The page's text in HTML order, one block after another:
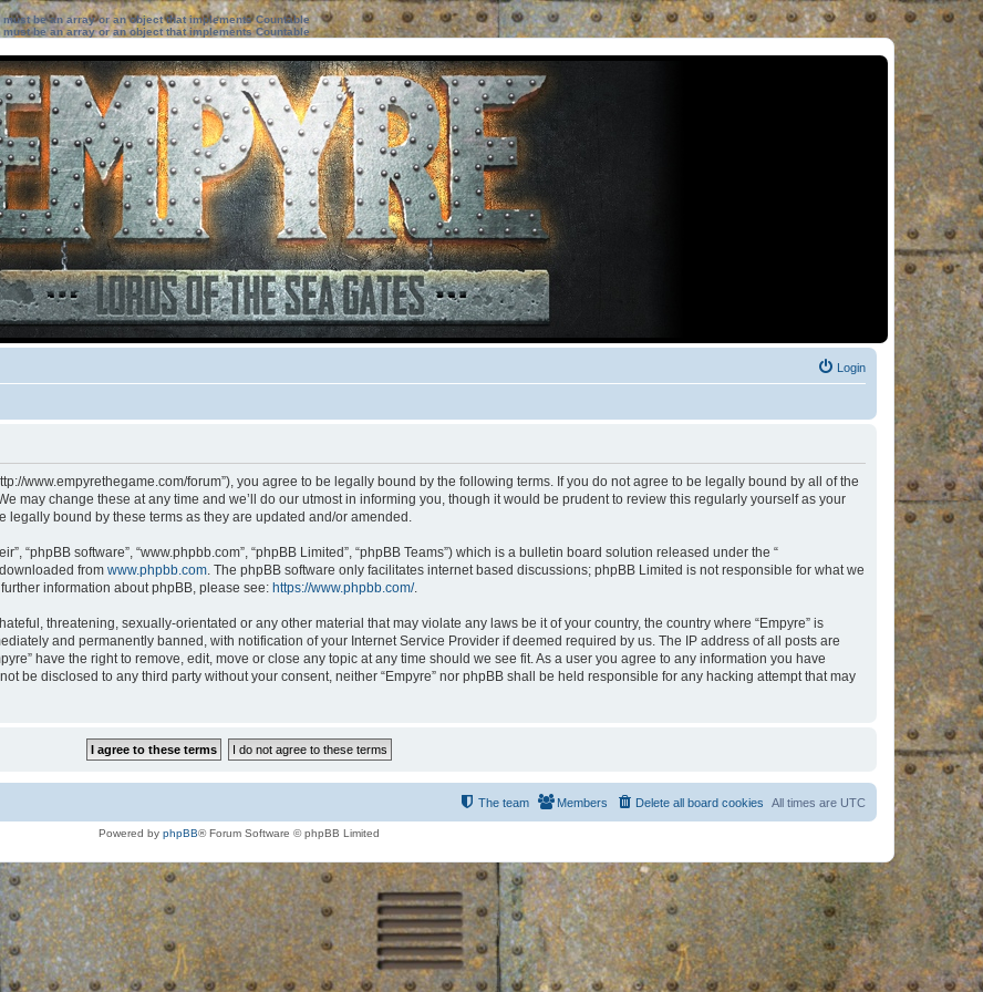
must be an array or an object that implements Countable
must be an array or an object that implements Countable
Login
www.empyrethegame.com/forum”), you agree to be legally bound by the following terms. If you do not agree to be legally bound by all of the
may change these at any time and we’ll do our utmost in informing you, though it would be prudent to review this regularly yourself as your
legally bound by these terms as they are updated and/or amended.
“phpBB software”, “www.phpbb.com”, “phpBB Limited”, “phpBB Teams”) which is a bulletin board solution released under the “
from www.phpbb.com. The phpBB software only facilitates internet based discussions; phpBB Limited is not responsible for what we
information about phpBB, please see: https://www.phpbb.com/.
threatening, sexually-orientated or any other material that may violate any laws be it of your country, the country where “Empyre” is
and permanently banned, with notification of your Internet Service Provider if deemed required by us. The IP address of all posts are
have the right to remove, edit, move or close any topic at any time should we see fit. As a user you agree to any information you have
be disclosed to any third party without your consent, neither “Empyre” nor phpBB shall be held responsible for any hacking attempt that may
All times are UTC
Delete all board cookies
Members
The team
Powered by phpBB® Forum Software © phpBB Limited